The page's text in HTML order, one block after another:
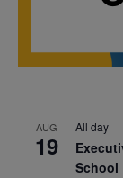
AUG
19
All day
School